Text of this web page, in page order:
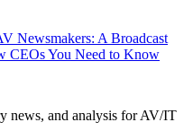
Newsmakers: A Broadcast
CEOs You Need to Know
news, and analysis for AV/IT